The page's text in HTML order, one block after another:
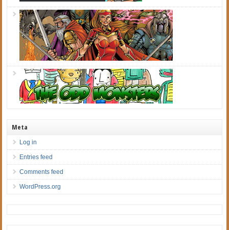
Meta
Log in
Entries feed
Comments feed
WordPress.org